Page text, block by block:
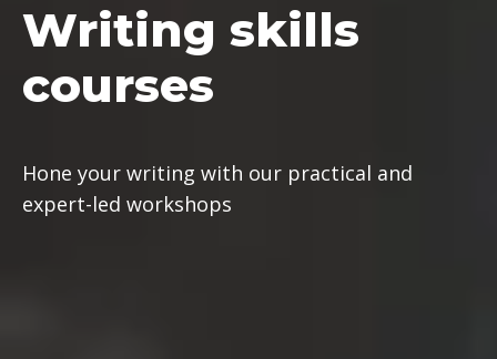
Writing skills
courses
Hone your writing with our practical and
expert-led workshops